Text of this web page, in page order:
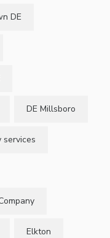
DE
DE Millsboro
services
Elkton